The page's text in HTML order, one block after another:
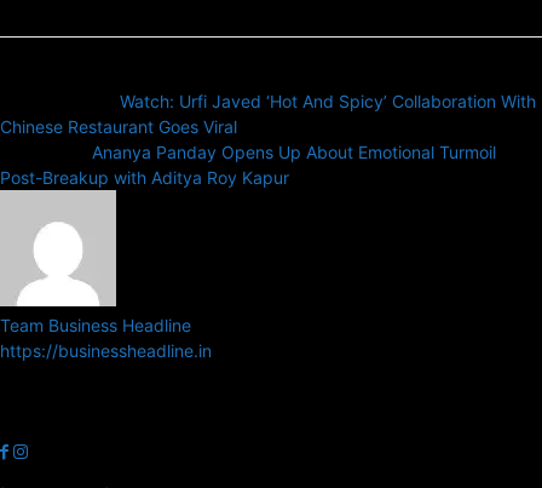
Watch: Urfi Javed ‘Hot And Spicy’ Collaboration With
Chinese Restaurant Goes Viral
Ananya Panday Opens Up About Emotional Turmoil
Post-Breakup with Aditya Roy Kapur
Team Business Headline
https://businessheadline.in